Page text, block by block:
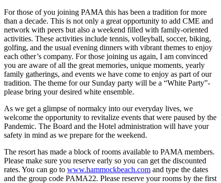
For those of you joining PAMA this has been a tradition for more
than a decade. This is not only a great opportunity to add CME and
network with peers but also a weekend filled with family-oriented
activities. These activities include tennis, volleyball, soccer, biking,
golfing, and the usual evening dinners with vibrant themes to enjoy
each other’s company. For those joining us again, I am convinced
you are aware of all the great memories, unique moments, yearly
family gatherings, and events we have come to enjoy as part of our
tradition. The theme for our Sunday party will be a “White Party”-
please bring your desired white ensemble.
As we get a glimpse of normalcy into our everyday lives, we
welcome the opportunity to revitalize events that were paused by the
Pandemic. The Board and the Hotel administration will have your
safety in mind as we prepare for the weekend.
The resort has made a block of rooms available to PAMA members.
Please make sure you reserve early so you can get the discounted
rates. You can go to www.hammockbeach.com and type the dates
and the group code PAMA22. Please reserve your rooms by the first